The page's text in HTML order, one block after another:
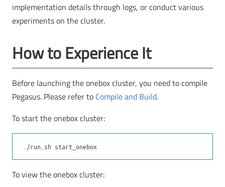
implementation details through logs, or conduct various
experiments on the cluster.
How to Experience It
Before launching the onebox cluster, you need to compile
Pegasus. Please refer to Compile and Build.
To start the onebox cluster:
To view the onebox cluster: